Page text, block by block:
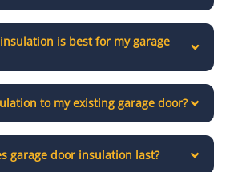
is best for my garage
to my existing garage door?
garage door insulation last?